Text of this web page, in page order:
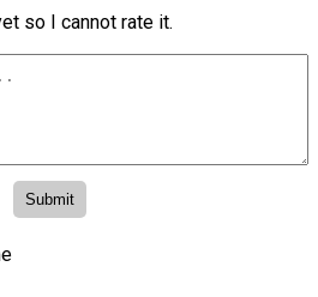
so I cannot rate it.